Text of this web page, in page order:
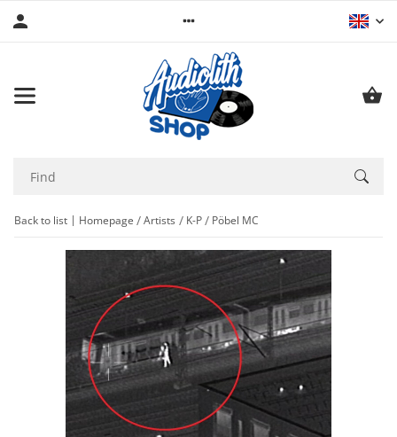
Back to list Homepage Artists K-P Pöbel MC